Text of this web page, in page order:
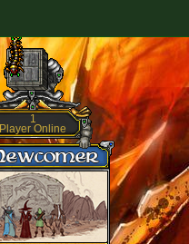
1
Player Online